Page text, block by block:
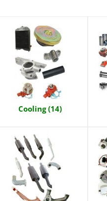
Cooling (14)